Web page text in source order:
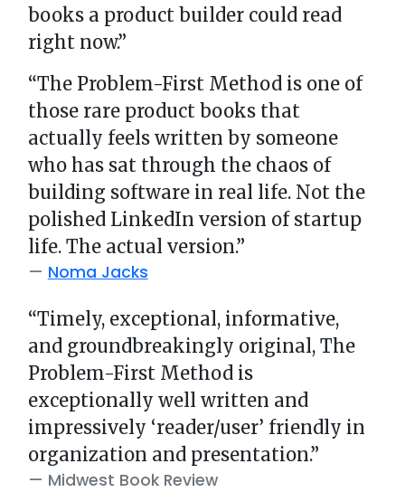
books a product builder could read
right now.”
“The Problem-First Method is one of
those rare product books that
actually feels written by someone
who has sat through the chaos of
building software in real life. Not the
polished LinkedIn version of startup
life. The actual version.”
Noma Jacks
“Timely, exceptional, informative,
and groundbreakingly original, The
Problem-First Method is
exceptionally well written and
impressively ‘reader/user’ friendly in
organization and presentation.”
Midwest Book Review